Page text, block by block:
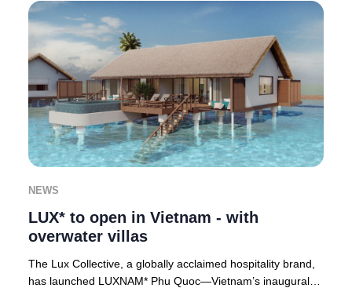
NEWS
LUX* to open in Vietnam - with
overwater villas
The Lux Collective, a globally acclaimed hospitality brand,
has launched LUXNAM* Phu Quoc—Vietnam’s inaugural